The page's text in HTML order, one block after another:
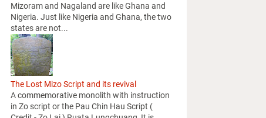
Mizoram and Nagaland are like Ghana and
Nigeria. Just like Nigeria and Ghana, the two
states are not...
The Lost Mizo Script and its revival
A commemorative monolith with instruction
in Zo script or the Pau Chin Hau Script (